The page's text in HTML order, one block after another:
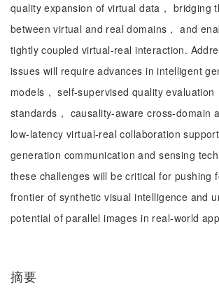
quality expansion of virtual data， bridging
between virtual and real domains， and
tightly coupled virtual-real interaction.
issues will require advances in intelligent
models， self-supervised quality evaluation
standards， causality-aware cross-domain
low-latency virtual-real collaboration
generation communication and sensing
these challenges will be critical for pushing
frontier of synthetic visual intelligence and
potential of parallel images in real-world
摘要